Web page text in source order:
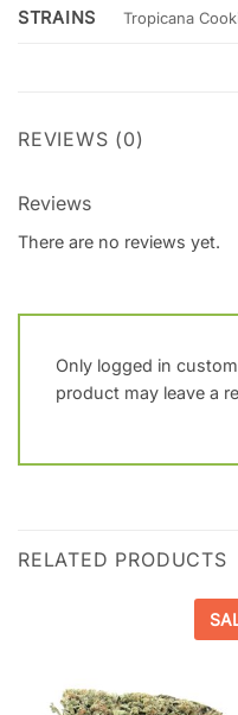
STRAINS Tropicana
REVIEWS (0)
Reviews
There are no reviews yet.
Only logged in
product may leave a
RELATED PRODUCTS